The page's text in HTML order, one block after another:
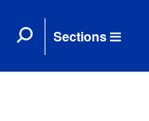
Sections